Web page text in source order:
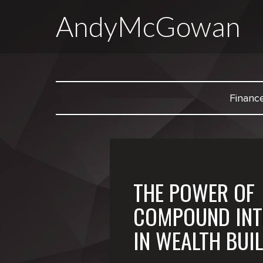
AndyMcGowan
THE POWER OF
COMPOUND
IN WEALTH